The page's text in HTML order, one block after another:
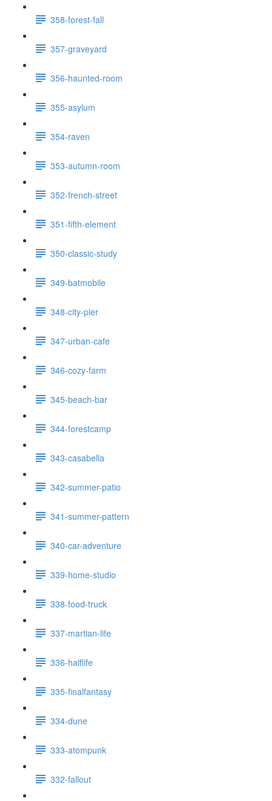
358-forest-fall
357-graveyard
356-haunted-room
355-asylum
354-raven
353-autumn-room
352-french-street
351-fifth-element
350-classic-study
349-batmobile
348-city-pier
347-urban-cafe
346-cozy-farm
345-beach-bar
344-forestcamp
343-casabella
342-summer-patio
341-summer-pattern
340-car-adventure
339-home-studio
338-food-truck
337-martian-life
336-halflife
335-finalfantasy
334-dune
333-atompunk
332-fallout